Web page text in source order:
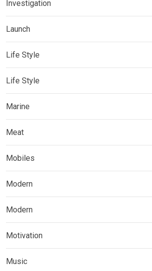
Investigation
Launch
Life Style
Life Style
Marine
Meat
Mobiles
Modern
Modern
Motivation
Music